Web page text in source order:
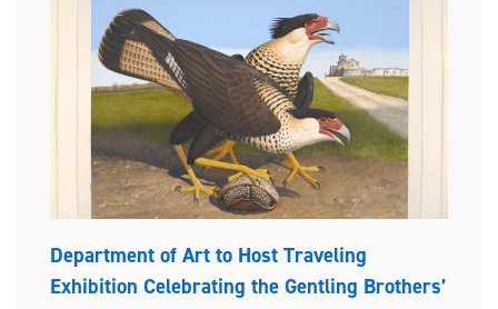
Department of Art to Host Traveling
Exhibition Celebrating the Gentling Brothers’